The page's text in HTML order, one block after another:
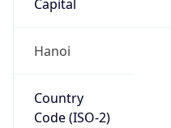
Capital
Hanoi
Country
Code (ISO-2)